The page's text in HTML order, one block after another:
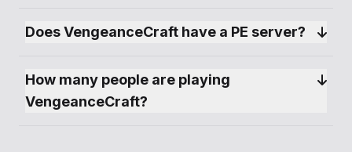
Does VengeanceCraft have a PE server?
How many people are playing
VengeanceCraft?